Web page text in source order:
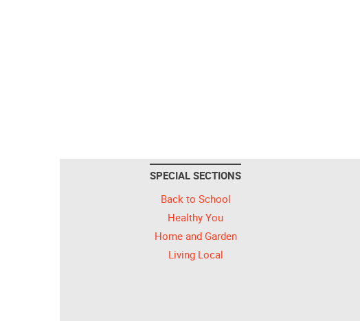
SPECIAL SECTIONS
Back to School
Healthy You
Home and Garden
Living Local